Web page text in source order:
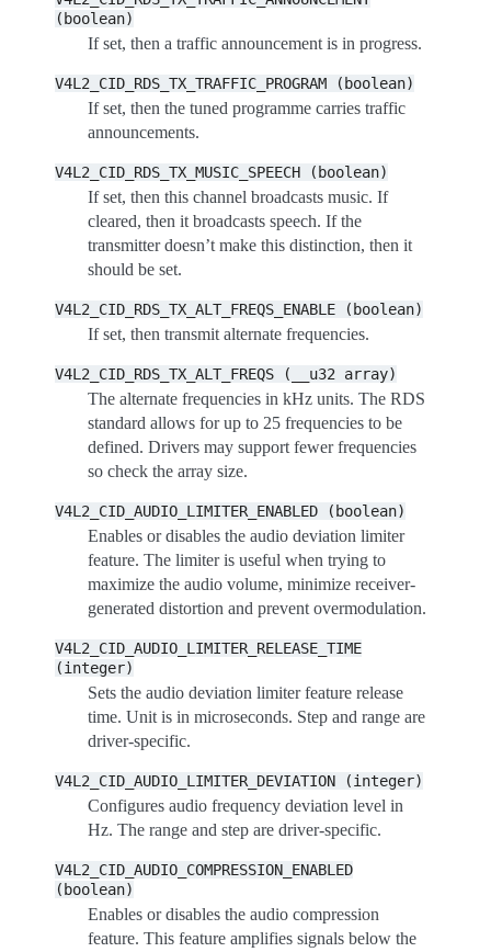
(boolean)
If set, then a traffic announcement is in progress.
V4L2_CID_RDS_TX_TRAFFIC_PROGRAM (boolean)
If set, then the tuned programme carries traffic
announcements.
V4L2_CID_RDS_TX_MUSIC_SPEECH (boolean)
If set, then this channel broadcasts music. If
cleared, then it broadcasts speech. If the
transmitter doesn’t make this distinction, then it
should be set.
V4L2_CID_RDS_TX_ALT_FREQS_ENABLE (boolean)
If set, then transmit alternate frequencies.
V4L2_CID_RDS_TX_ALT_FREQS (__u32 array)
The alternate frequencies in kHz units. The RDS
standard allows for up to 25 frequencies to be
defined. Drivers may support fewer frequencies
so check the array size.
V4L2_CID_AUDIO_LIMITER_ENABLED (boolean)
Enables or disables the audio deviation limiter
feature. The limiter is useful when trying to
maximize the audio volume, minimize receiver-
generated distortion and prevent overmodulation.
V4L2_CID_AUDIO_LIMITER_RELEASE_TIME
(integer)
Sets the audio deviation limiter feature release
time. Unit is in microseconds. Step and range are
driver-specific.
V4L2_CID_AUDIO_LIMITER_DEVIATION (integer)
Configures audio frequency deviation level in
Hz. The range and step are driver-specific.
V4L2_CID_AUDIO_COMPRESSION_ENABLED
(boolean)
Enables or disables the audio compression
feature. This feature amplifies signals below the